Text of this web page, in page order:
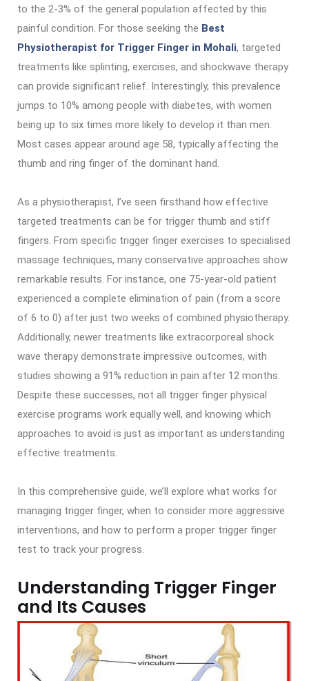
to the 2-3% of the general population affected by this
painful condition. For those seeking the Best
Physiotherapist for Trigger Finger in Mohali, targeted
treatments like splinting, exercises, and shockwave therapy
can provide significant relief. Interestingly, this prevalence
jumps to 10% among people with diabetes, with women
being up to six times more likely to develop it than men.
Most cases appear around age 58, typically affecting the
thumb and ring finger of the dominant hand.
As a physiotherapist, I’ve seen firsthand how effective
targeted treatments can be for trigger thumb and stiff
fingers. From specific trigger finger exercises to specialised
massage techniques, many conservative approaches show
remarkable results. For instance, one 75-year-old patient
experienced a complete elimination of pain (from a score
of 6 to 0) after just two weeks of combined physiotherapy.
Additionally, newer treatments like extracorporeal shock
wave therapy demonstrate impressive outcomes, with
studies showing a 91% reduction in pain after 12 months.
Despite these successes, not all trigger finger physical
exercise programs work equally well, and knowing which
approaches to avoid is just as important as understanding
effective treatments.
In this comprehensive guide, we’ll explore what works for
managing trigger finger, when to consider more aggressive
interventions, and how to perform a proper trigger finger
test to track your progress.
Understanding Trigger Finger
and Its Causes